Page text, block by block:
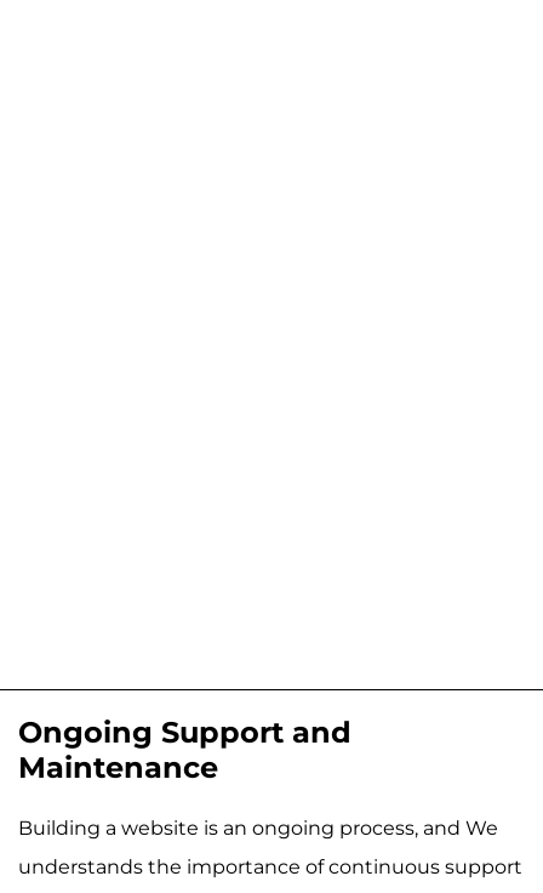
Ongoing Support and
Maintenance
Building a website is an ongoing process, and We
understands the importance of continuous support